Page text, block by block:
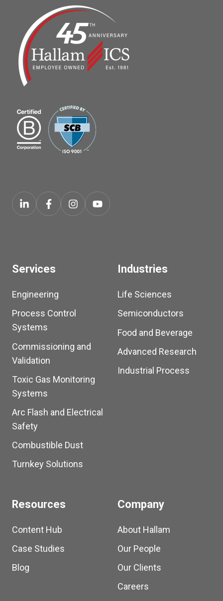
Services
Engineering
Process Control
Systems
Commissioning and
Validation
Toxic Gas Monitoring
Systems
Arc Flash and Electrical
Safety
Combustible Dust
Turnkey Solutions
Industries
Life Sciences
Semiconductors
Food and Beverage
Advanced Research
Industrial Process
Resources
Content Hub
Case Studies
Blog
Company
About Hallam
Our People
Our Clients
Careers